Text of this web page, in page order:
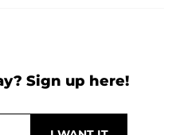
Sign up here!